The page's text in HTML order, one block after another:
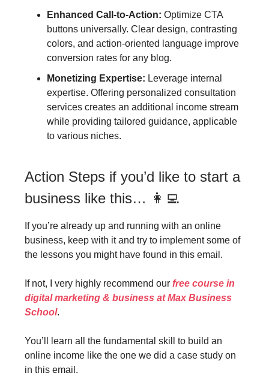
Enhanced Call-to-Action: Optimize CTA
buttons universally. Clear design, contrasting
colors, and action-oriented language improve
conversion rates for any blog.
Monetizing Expertise: Leverage internal
expertise. Offering personalized consultation
services creates an additional income stream
while providing tailored guidance, applicable
to various niches.
Action Steps if you’d like to start a
business like this… 👩‍💻
If you’re already up and running with an online
business, keep with it and try to implement some of
the lessons you might have found in this email.
If not, I very highly recommend our free course in
digital marketing & business at Max Business
School.
You’ll learn all the fundamental skill to build an
online income like the one we did a case study on
in this email.